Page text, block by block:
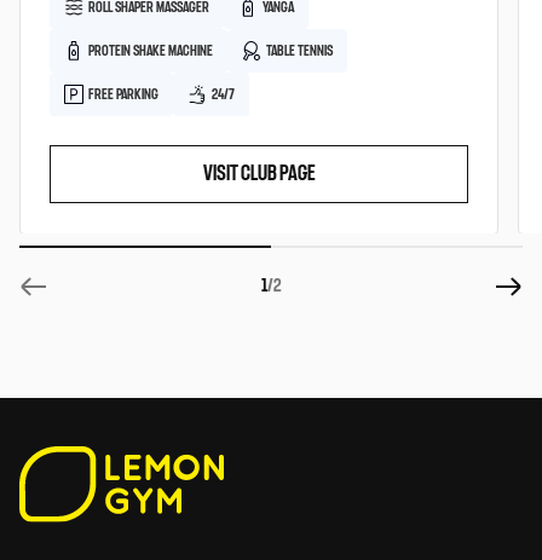
ROLL SHAPER MASSAGER YANGA
PROTEIN SHAKE MACHINE TABLE TENNIS
FREE PARKING 24/7
VISIT CLUB PAGE
1/2